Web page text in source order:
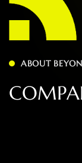
ABOUT
COMPA